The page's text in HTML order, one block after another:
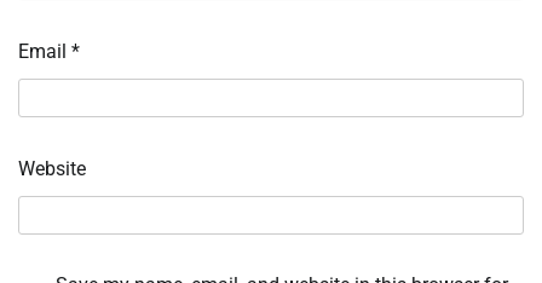
Email *
Website